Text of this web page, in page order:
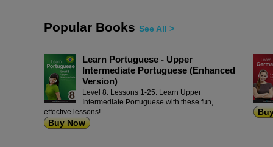
Popular Books See All >
Learn Portuguese - Upper
Intermediate Portuguese (Enhanced
Version)
Level 8: Lessons 1-25. Learn Upper
Intermediate Portuguese with these fun,
effective lessons!
Buy Now